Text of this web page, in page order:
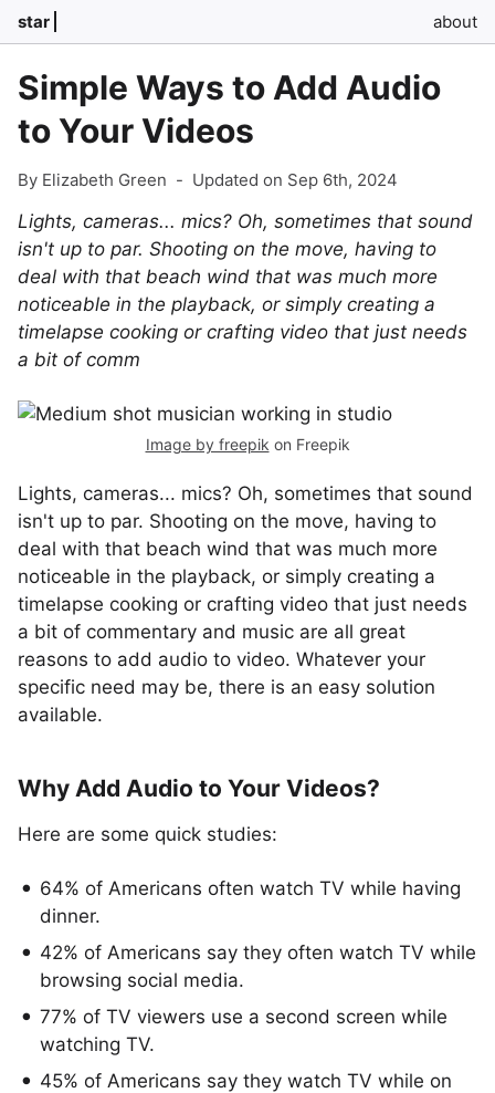
star about
Simple Ways to Add Audio
to Your Videos
By Elizabeth Green - Updated on Sep 6th, 2024
Lights, cameras... mics? Oh, sometimes that sound
isn't up to par. Shooting on the move, having to
deal with that beach wind that was much more
noticeable in the playback, or simply creating a
timelapse cooking or crafting video that just needs
a bit of comm
Image by freepik on Freepik
Lights, cameras... mics? Oh, sometimes that sound
isn't up to par. Shooting on the move, having to
deal with that beach wind that was much more
noticeable in the playback, or simply creating a
timelapse cooking or crafting video that just needs
a bit of commentary and music are all great
reasons to add audio to video. Whatever your
specific need may be, there is an easy solution
available.
Why Add Audio to Your Videos?
Here are some quick studies:
64% of Americans often watch TV while having
dinner.
42% of Americans say they often watch TV while
browsing social media.
77% of TV viewers use a second screen while
watching TV.
45% of Americans say they watch TV while on